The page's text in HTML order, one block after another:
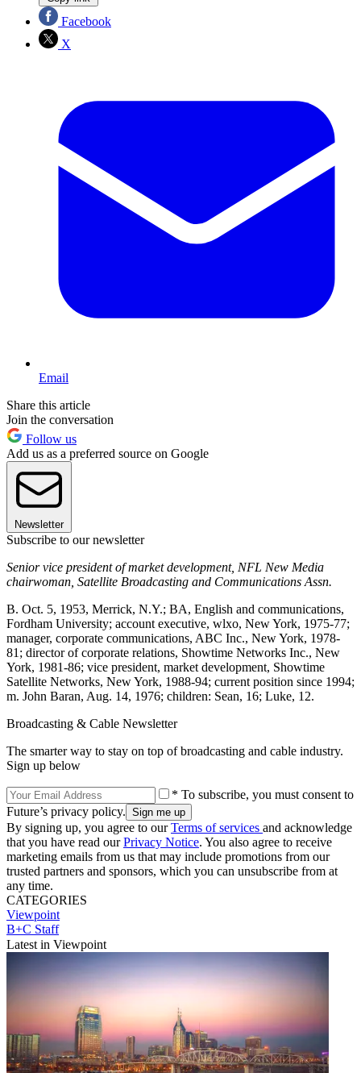
Facebook
X
Email
Share this article
Join the conversation
Follow us
Add us as a preferred source on Google
Newsletter
Subscribe to our newsletter
Senior vice president of market development, NFL New Media
chairwoman, Satellite Broadcasting and Communications Assn.
B. Oct. 5, 1953, Merrick, N.Y.; BA, English and communications,
Fordham University; account executive, wlxo, New York, 1975-77;
manager, corporate communications, ABC Inc., New York, 1978-
81; director of corporate relations, Showtime Networks Inc., New
York, 1981-86; vice president, market development, Showtime
Satellite Networks, New York, 1988-94; current position since 1994;
m. John Baran, Aug. 14, 1976; children: Sean, 16; Luke, 12.
Broadcasting & Cable Newsletter
The smarter way to stay on top of broadcasting and cable industry.
Sign up below
* To subscribe, you must consent to
Future’s privacy policy.
By signing up, you agree to ourTerms of services and acknowledge
that you have read ourPrivacy Notice. You also agree to receive
marketing emails from us that may include promotions from our
trusted partners and sponsors, which you can unsubscribe from at
any time.
CATEGORIES
Viewpoint
B+C Staff
Latest in Viewpoint